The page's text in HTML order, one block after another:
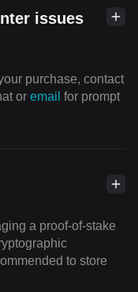
issues
purchase, contact
or email for prompt
a proof-of-stake
to store